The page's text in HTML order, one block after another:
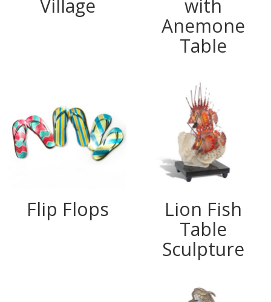
Village
with
Anemone
Table
Flip Flops
Lion Fish
Table
Sculpture